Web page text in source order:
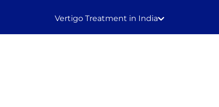
Vertigo Treatment in India